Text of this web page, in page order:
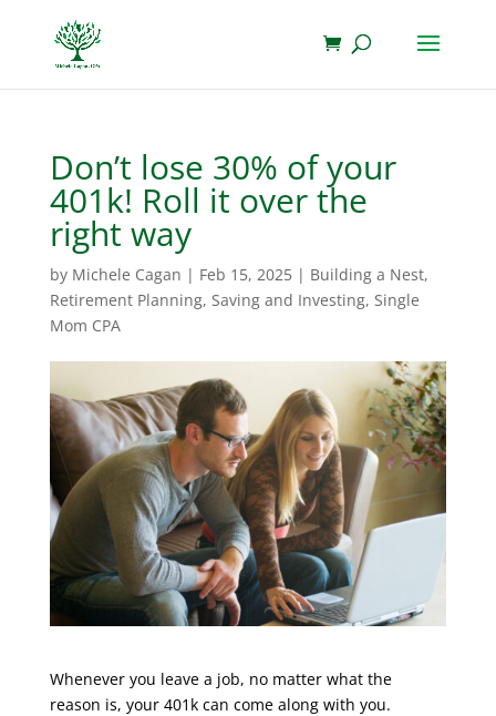
Don’t lose 30% of your
401k! Roll it over the
right way
by Michele Cagan | Feb 15, 2025| Building a Nest,
Retirement Planning, Saving and Investing, Single
Mom CPA
Whenever you leave a job, no matter what the
reason is, your 401k can come along with you.